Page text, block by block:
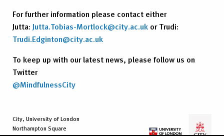
For further information please contact either
Jutta: Jutta.Tobias-Mortlock@city.ac.uk or Trudi:
Trudi.Edginton@city.ac.uk
To keep up with our latest news, please follow us on
Twitter
@MindfulnessCity
City, University of London
Northampton Square